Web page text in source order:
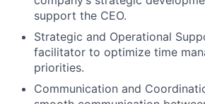
support the CEO.
Strategic and Operational
facilitator to optimize time
priorities.
Communication and